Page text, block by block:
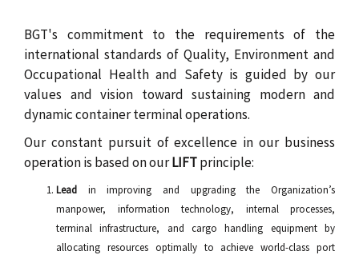
u
m
BGT's commitment to the requirements of the
international standards of Quality, Environment and
Occupational Health and Safety is guided by our
values and vision toward sustaining modern and
dynamic container terminal operations.
Our constant pursuit of excellence in our business
operation is based on ourLIFTprinciple:
Lead in improving and upgrading the Organization’s
manpower, information technology, internal processes,
terminal infrastructure, and cargo handling equipment by
allocating resources optimally to achieve world-class port